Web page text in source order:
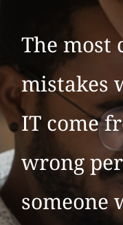
The most
mistakes
IT come
wrong
someone